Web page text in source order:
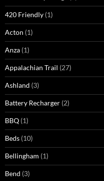
420 Friendly (1)
Acton (1)
Anza (1)
Appalachian Trail (27)
Ashland (3)
Battery Recharger (2)
BBQ (1)
Beds (10)
Bellingham (1)
Bend (3)